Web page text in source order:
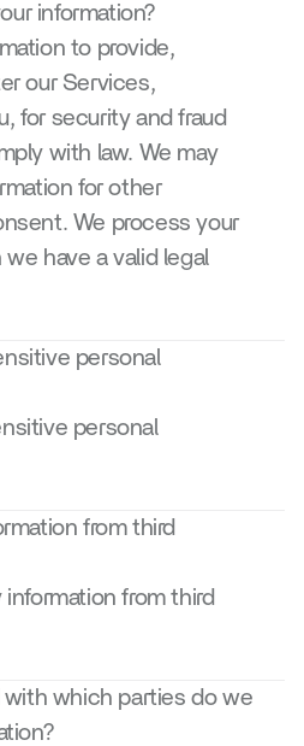
information?
to provide,
our Services,
for security and fraud
with law. We may
for other
We process your
have a valid legal
personal
personal
from third
from third
with which parties do we